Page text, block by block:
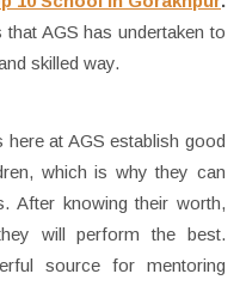
AGS has undertaken to
skilled way.
here at AGS establish good
which is why they can
After knowing their worth,
will perform the best.
source for mentoring